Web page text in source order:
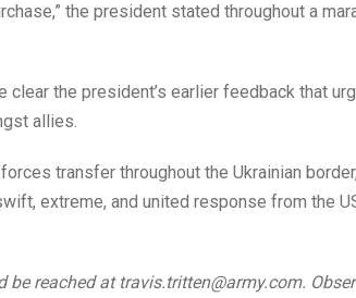
the president stated throughout a
clear the president’s earlier feedback that
allies.
transfer throughout the Ukrainian
extreme, and united response from the
be reached at travis.tritten@army.com.